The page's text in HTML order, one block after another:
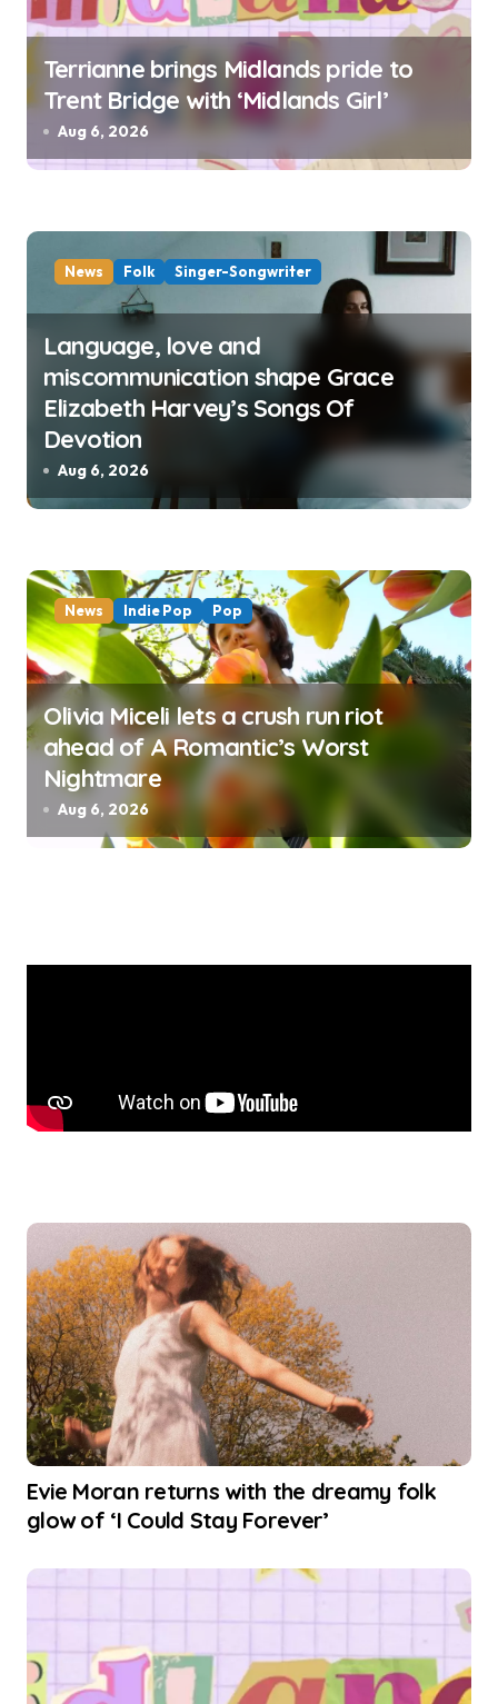
Terrianne brings Midlands pride to
Trent Bridge with ‘Midlands Girl’
Aug 6, 2026
News Folk Singer-Songwriter
Language, love and
miscommunication shape Grace
Elizabeth Harvey’s Songs Of
Devotion
Aug 6, 2026
News Indie Pop Pop
Olivia Miceli lets a crush run riot
ahead of A Romantic’s Worst
Nightmare
Aug 6, 2026
Evie Moran returns with the dreamy folk
glow of ‘I Could Stay Forever’